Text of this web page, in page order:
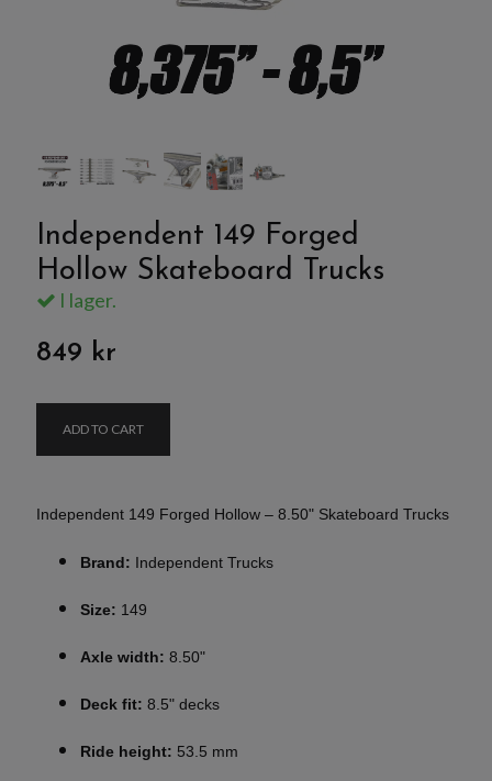
Independent 149 Forged
Hollow Skateboard Trucks
I lager.
849 kr
ADD TO CART
Independent 149 Forged Hollow – 8.50" Skateboard Trucks
Brand: Independent Trucks
Size: 149
Axle width: 8.50"
Deck fit: 8.5" decks
Ride height: 53.5 mm